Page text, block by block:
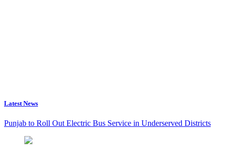
Latest News
Punjab to Roll Out Electric Bus Service in Underserved Districts